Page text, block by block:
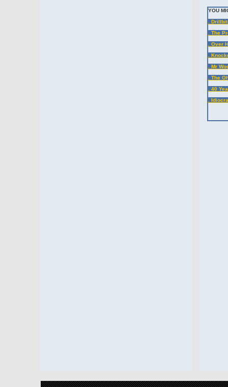
YOU
.
. The
. Over
.
. Mr
. The
. 40
.